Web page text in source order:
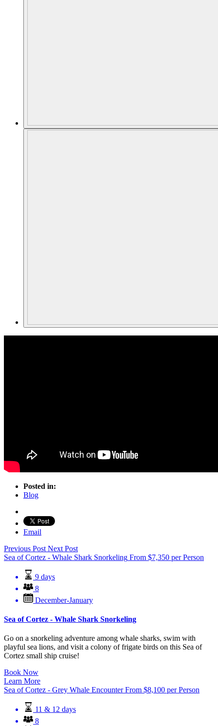
Posted in:
Blog
Email
Previous Post Next Post
Sea of Cortez - Whale Shark Snorkeling From $7,350 per Person
9 days
8
December-January
Sea of Cortez - Whale Shark Snorkeling
Go on a snorkeling adventure among whale sharks, swim with
playful sea lions, and visit a colony of frigate birds on this Sea of
Cortez small ship cruise!
Book Now
Learn More
Sea of Cortez - Grey Whale Encounter From $8,100 per Person
11 & 12 days
8